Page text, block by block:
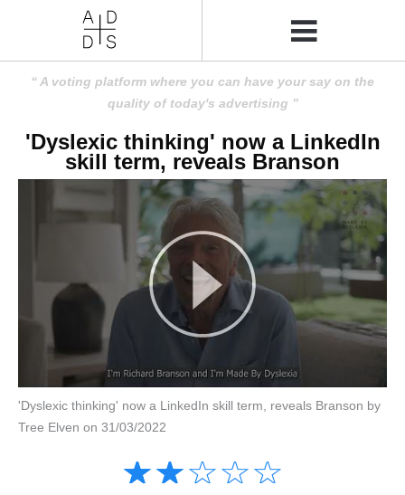
A voting platform where you can have your say on the
quality of today's advertising
'Dyslexic thinking' now a LinkedIn
skill term, reveals Branson
'Dyslexic thinking' now a LinkedIn skill term, reveals Branson by
Tree Elven on 31/03/2022
☆☆☆☆☆
★★★★★